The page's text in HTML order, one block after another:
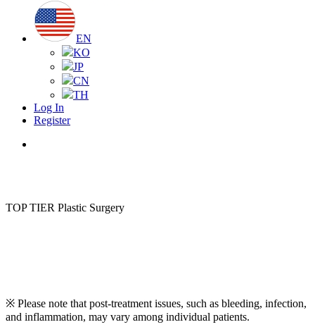
EN
KO
JP
CN
TH
Log In
Register
TOP TIER Plastic Surgery
※ Please note that post-treatment issues, such as bleeding, infection,
and inflammation, may vary among individual patients.